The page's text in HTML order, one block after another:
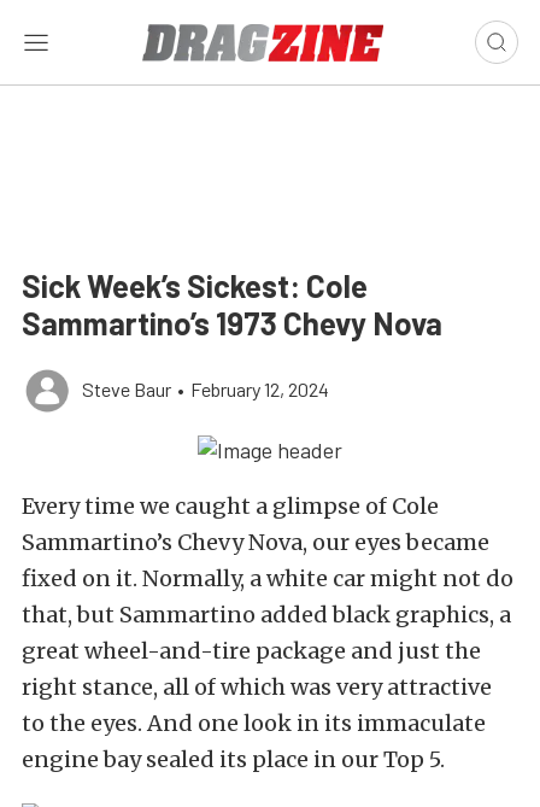
Sick Week’s Sickest: Cole
Sammartino’s 1973 Chevy Nova
Steve Baur • February 12, 2024
Every time we caught a glimpse of Cole
Sammartino’s Chevy Nova, our eyes became
fixed on it. Normally, a white car might not do
that, but Sammartino added black graphics, a
great wheel-and-tire package and just the
right stance, all of which was very attractive
to the eyes. And one look in its immaculate
engine bay sealed its place in our Top 5.